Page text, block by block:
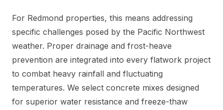
For Redmond properties, this means addressing
specific challenges posed by the Pacific Northwest
weather. Proper drainage and frost-heave
prevention are integrated into every flatwork project
to combat heavy rainfall and fluctuating
temperatures. We select concrete mixes designed
for superior water resistance and freeze-thaw